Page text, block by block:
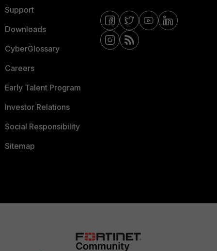
Support
Downloads
CyberGlossary
Careers
Early Talent Program
Investor Relations
Social Responsibility
Sitemap